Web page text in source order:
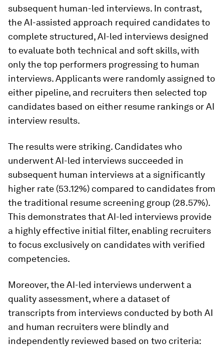
subsequent human-led interviews. In contrast,
the AI-assisted approach required candidates to
complete structured, AI-led interviews designed
to evaluate both technical and soft skills, with
only the top performers progressing to human
interviews. Applicants were randomly assigned to
either pipeline, and recruiters then selected top
candidates based on either resume rankings or AI
interview results.
The results were striking. Candidates who
underwent AI-led interviews succeeded in
subsequent human interviews at a significantly
higher rate (53.12%) compared to candidates from
the traditional resume screening group (28.57%).
This demonstrates that AI-led interviews provide
a highly effective initial filter, enabling recruiters
to focus exclusively on candidates with verified
competencies.
Moreover, the AI-led interviews underwent a
quality assessment, where a dataset of
transcripts from interviews conducted by both AI
and human recruiters were blindly and
independently reviewed based on two criteria: